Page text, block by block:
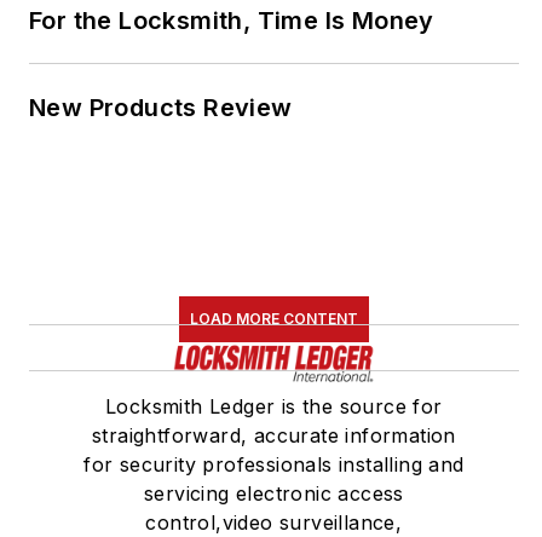
For the Locksmith, Time Is Money
New Products Review
LOAD MORE CONTENT
Locksmith Ledger is the source for
straightforward, accurate information
for security professionals installing and
servicing electronic access
control,video surveillance,